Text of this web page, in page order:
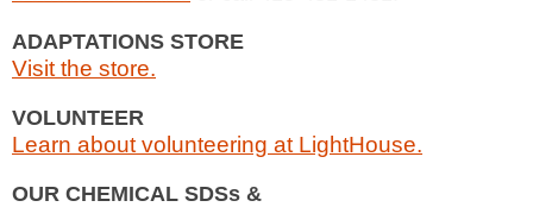
ADAPTATIONS STORE
Visit the store.
VOLUNTEER
Learn about volunteering at LightHouse.
OUR CHEMICAL SDSs &